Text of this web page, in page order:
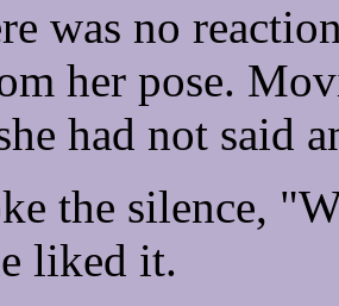
was no
her pose.
had not said
the silence,
liked it.